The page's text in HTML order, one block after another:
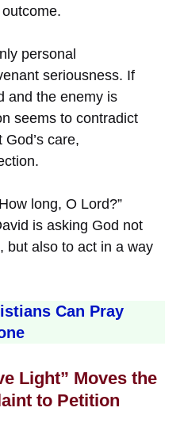
personal
seriousness. If
and the enemy is
seems to contradict
care,
long, O Lord?”
is asking God not
but also to act in a way
Can Pray
Light” Moves the
to Petition